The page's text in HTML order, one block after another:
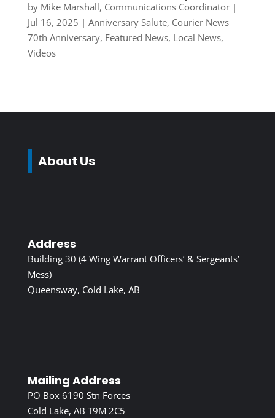
by Mike Marshall, Communications Coordinator|
Jul 16, 2025 | Anniversary Salute, Courier News
70th Anniversary, Featured News, Local News,
Videos
About Us
Address
Building 30 (4 Wing Warrant Officers’ & Sergeants’
Mess)
Queensway, Cold Lake, AB
Mailing Address
PO Box 6190 Stn Forces
Cold Lake, AB T9M 2C5